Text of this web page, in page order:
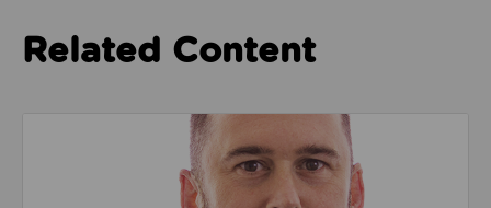
Related Content
Read about We’re playing our part to change the